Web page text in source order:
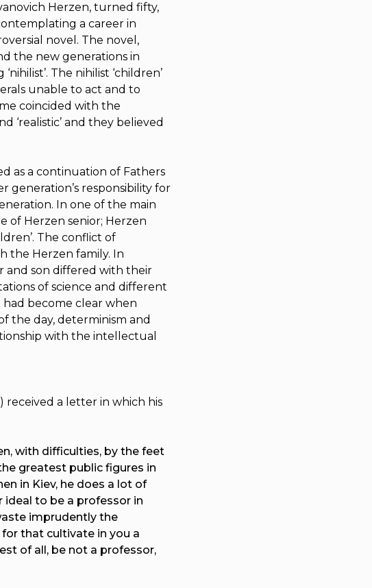
Herzen, turned fifty,
a career in
novel. The novel,
the new generations in
The nihilist ‘children’
unable to act and to
coincided with the
‘realistic’ and they believed
as a continuation of Fathers
generation’s responsibility for
In one of the main
of Herzen senior; Herzen
The conflict of
the Herzen family. In
and son differed with their
of science and different
become clear when
the day, determinism and
with the intellectual
re­ceived a letter in which his
with difficulties, by the feet
greatest public figures in
in Kiev, he does a lot of
ideal to be a professor in
imprudently the
that cultivate in you a
of all, be not a professor,